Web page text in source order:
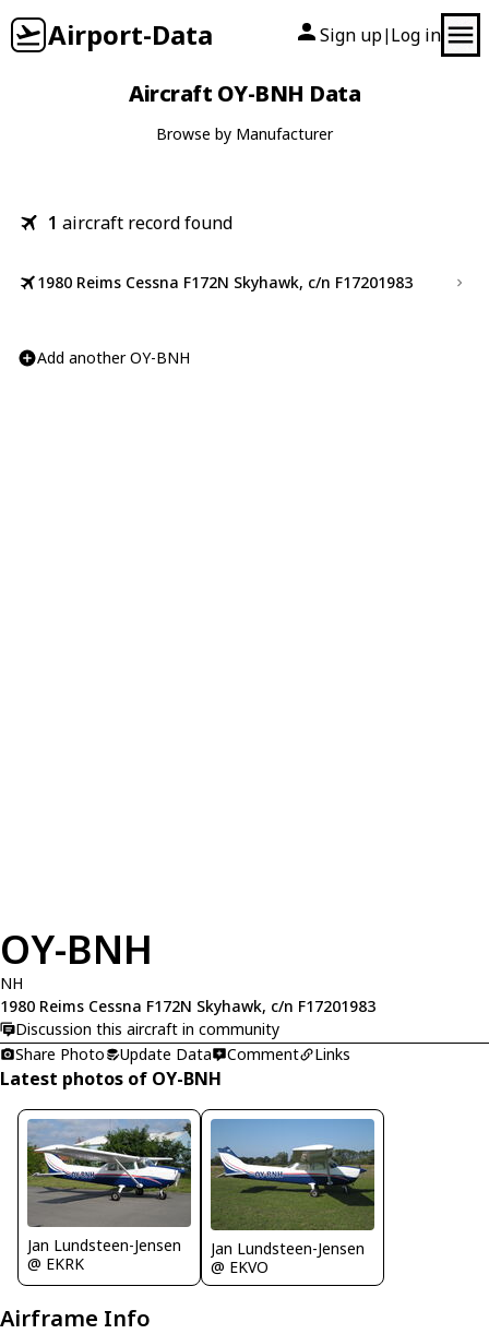
Airport-Data Sign up| Log in
Aircraft OY-BNH Data
Browse by Manufacturer
1 aircraft record found
1980 Reims Cessna F172N Skyhawk, c/n F17201983
Add another OY-BNH
OY-BNH
NH
1980 Reims Cessna F172N Skyhawk, c/n F17201983
Discussion this aircraft in community
Share Photo
Update Data Comment Links
Latest photos of OY-BNH
Jan Lundsteen-Jensen
@ EKRK
Jan Lundsteen-Jensen
@ EKVO
Airframe Info